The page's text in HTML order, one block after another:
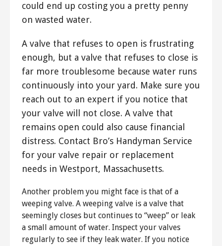
could end up costing you a pretty penny
on wasted water.
A valve that refuses to open is frustrating
enough, but a valve that refuses to close is
far more troublesome because water runs
continuously into your yard. Make sure you
reach out to an expert if you notice that
your valve will not close. A valve that
remains open could also cause financial
distress. Contact Bro’s Handyman Service
for your valve repair or replacement
needs in Westport, Massachusetts.
Another problem you might face is that of a
weeping valve. A weeping valve is a valve that
seemingly closes but continues to “weep” or leak
a small amount of water. Inspect your valves
regularly to see if they leak water. If you notice